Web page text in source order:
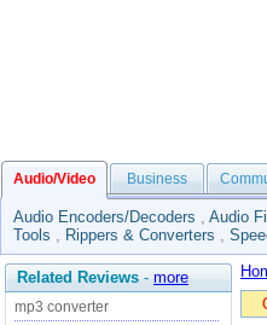
Audio/Video Business
Audio Encoders/Decoders , Audio
Tools , Rippers & Converters ,
Related Reviews - more
mp3 converter